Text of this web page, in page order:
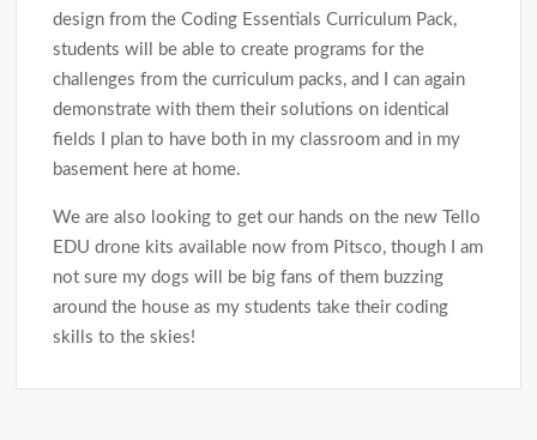
design from the Coding Essentials Curriculum Pack,
students will be able to create programs for the
challenges from the curriculum packs, and I can again
demonstrate with them their solutions on identical
fields I plan to have both in my classroom and in my
basement here at home.
We are also looking to get our hands on the new Tello
EDU drone kits available now from Pitsco, though I am
not sure my dogs will be big fans of them buzzing
around the house as my students take their coding
skills to the skies!